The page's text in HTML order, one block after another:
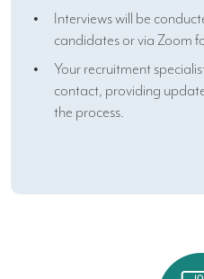
Interviews will be
candidates or via Zoom
Your recruitment
contact, providing
the process.